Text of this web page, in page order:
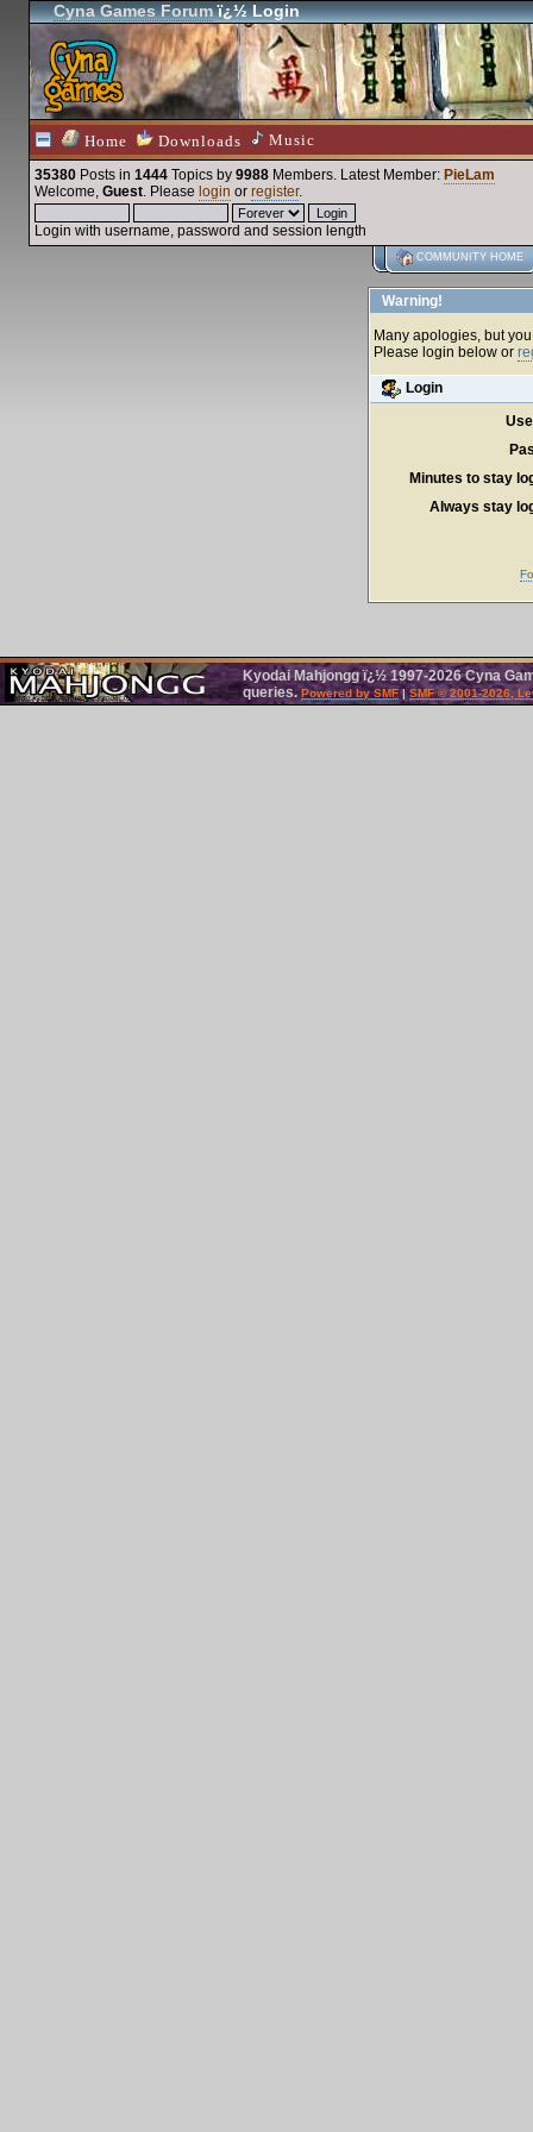
Cyna Games Forumï¿½ Login
Home Downloads Music
35380 Posts in 1444 Topics by 9988 Members. Latest Member: PieLam
Welcome, Guest. Please login or register.
Login with username, password and session length
COMMUNITY HOME
Warning!
Many apologies, but
Please login below or
Login
Minutes to stay
Always stay
Kyodai Mahjongg ï¿½ 1997-2026 Cyna
queries.Powered by SMF| SMF © 2001-2026,